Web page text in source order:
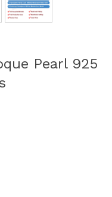
Pearl 925